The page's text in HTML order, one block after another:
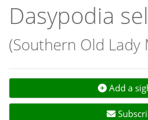
Dasypodia
(Southern Old Lady
Add a